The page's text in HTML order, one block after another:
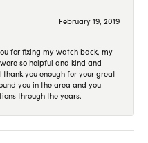
February 19, 2019
for fixing my watch back, my
so helpful and kind and
you enough for your great
you in the area and you
through the years.